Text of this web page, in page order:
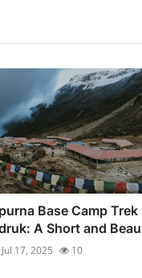
Base Camp Trek
A Short and
Jul 17, 2025 10